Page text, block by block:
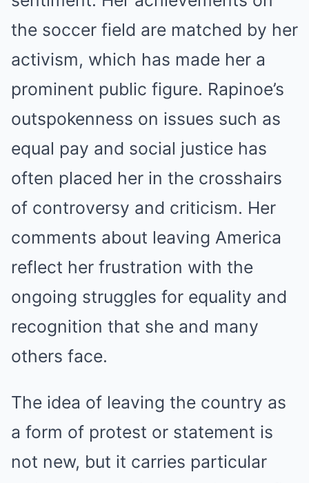
the soccer field are matched by her
activism, which has made her a
prominent public figure. Rapinoe’s
outspokenness on issues such as
equal pay and social justice has
often placed her in the crosshairs
of controversy and criticism. Her
comments about leaving America
reflect her frustration with the
ongoing struggles for equality and
recognition that she and many
others face.
The idea of leaving the country as
a form of protest or statement is
not new, but it carries particular